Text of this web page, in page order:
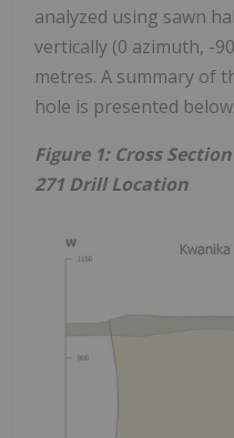
analyzed using sawn
vertically (0 azimuth, -
metres. A summary of
hole is presented below.
Figure 1: Cross
271 Drill Location